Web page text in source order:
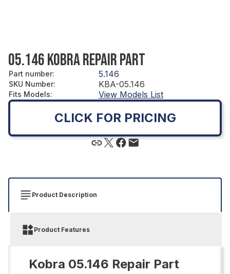
05.146 KOBRA REPAIR PART
Part number: 5.146
SKU Number: KBA-05.146
Fits Models: View Models List
CLICK FOR PRICING
Product Description
Product Features
Kobra 05.146 Repair Part